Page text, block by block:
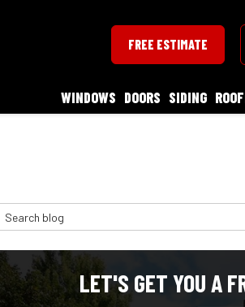
FREE ESTIMATE
WINDOWS DOORS SIDING
Search Blog
LET'S GET YOU A